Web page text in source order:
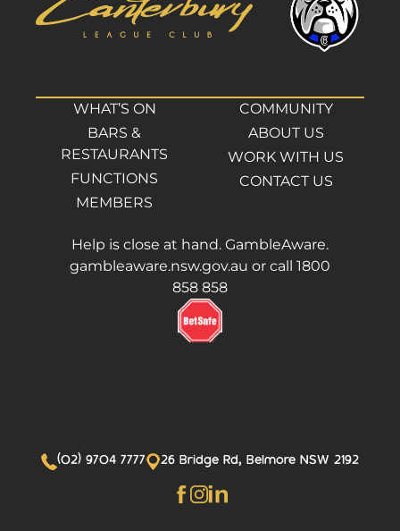
WHAT’S ON
BARS &
RESTAURANTS
FUNCTIONS
MEMBERS
COMMUNITY
ABOUT US
WORK WITH US
CONTACT US
Help is close at hand. GambleAware.
gambleaware.nsw.gov.au or call 1800
858 858
(02) 9704 7777 26 Bridge Rd, Belmore NSW 2192